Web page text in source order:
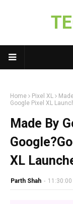
Home Pixel XL
Google Pixel XL
Made By
XL
Parth Shah - 11:30:00